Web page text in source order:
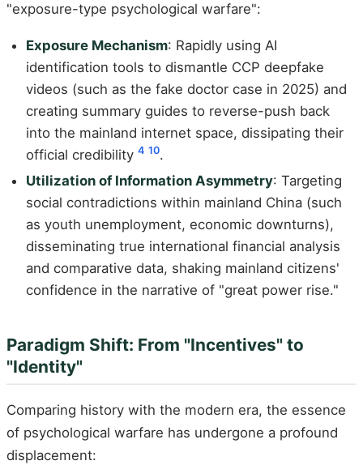
"exposure-type psychological warfare":
Exposure Mechanism: Rapidly using AI
identification tools to dismantle CCP deepfake
videos (such as the fake doctor case in 2025) and
creating summary guides to reverse-push back
into the mainland internet space, dissipating their
official credibility 4 10.
Utilization of Information Asymmetry: Targeting
social contradictions within mainland China (such
as youth unemployment, economic downturns),
disseminating true international financial analysis
and comparative data, shaking mainland citizens'
confidence in the narrative of "great power rise."
Paradigm Shift: From "Incentives" to
"Identity"
Comparing history with the modern era, the essence
of psychological warfare has undergone a profound
displacement: